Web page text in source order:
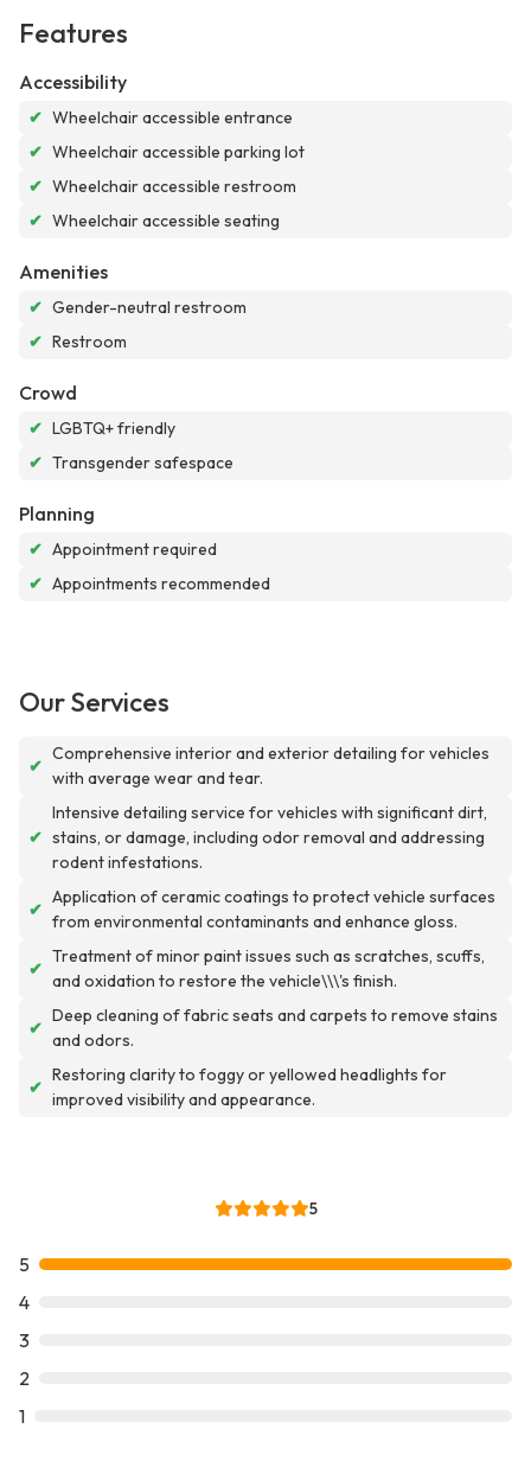
Features
Accessibility
✔ Wheelchair accessible entrance
✔ Wheelchair accessible parking lot
✔ Wheelchair accessible restroom
✔ Wheelchair accessible seating
Amenities
✔ Gender-neutral restroom
✔ Restroom
Crowd
✔ LGBTQ+ friendly
✔ Transgender safespace
Planning
✔ Appointment required
✔ Appointments recommended
Our Services
✔
Comprehensive interior and exterior detailing for vehicles
with average wear and tear.
✔
Intensive detailing service for vehicles with significant dirt,
stains, or damage, including odor removal and addressing
rodent infestations.
✔
Application of ceramic coatings to protect vehicle surfaces
from environmental contaminants and enhance gloss.
✔
Treatment of minor paint issues such as scratches, scuffs,
and oxidation to restore the vehicle\\\'s finish.
✔
Deep cleaning of fabric seats and carpets to remove stains
and odors.
✔
Restoring clarity to foggy or yellowed headlights for
improved visibility and appearance.
5
5
4
3
2
1